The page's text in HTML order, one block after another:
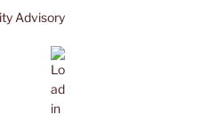
Advisory